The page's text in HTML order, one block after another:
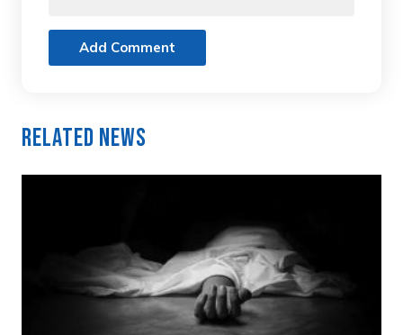
Add Comment
Related News